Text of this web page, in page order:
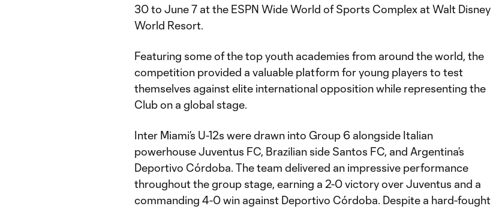
30 to June 7 at the ESPN Wide World of Sports Complex at Walt Disney
World Resort.
Featuring some of the top youth academies from around the world, the
competition provided a valuable platform for young players to test
themselves against elite international opposition while representing the
Club on a global stage.
Inter Miami’s U-12s were drawn into Group 6 alongside Italian
powerhouse Juventus FC, Brazilian side Santos FC, and Argentina’s
Deportivo Córdoba. The team delivered an impressive performance
throughout the group stage, earning a 2-0 victory over Juventus and a
commanding 4-0 win against Deportivo Córdoba. Despite a hard-fought